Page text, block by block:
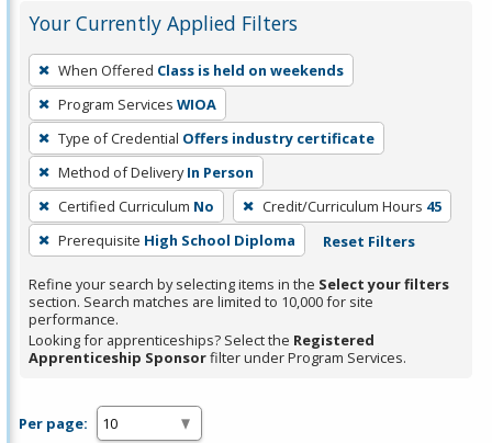
Your Currently Applied Filters
To
remove
a
filter,
press
Enter
or
Spacebar.
When Offered Class is held on weekends
Program Services WIOA
Type of Credential Offers industry certificate
Method of Delivery In Person
Certified Curriculum No Credit/Curriculum Hours 45
Prerequisite High School Diploma Reset Filters
Refine your search by selecting items in the Select your filters
section. Search matches are limited to 10,000 for site
performance.
Looking for apprenticeships? Select the Registered
Apprenticeship Sponsorfilter under Program Services.
Per page: